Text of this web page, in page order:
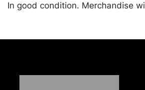
In good condition. Merchandise